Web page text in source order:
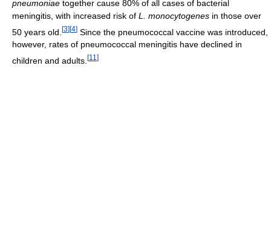
pneumoniae together cause 80% of all cases of bacterial
meningitis, with increased risk of L. monocytogenes in those over
50 years old. [3][4] Since the pneumococcal vaccine was introduced,
however, rates of pneumococcal meningitis have declined in
children and adults. [11 ]